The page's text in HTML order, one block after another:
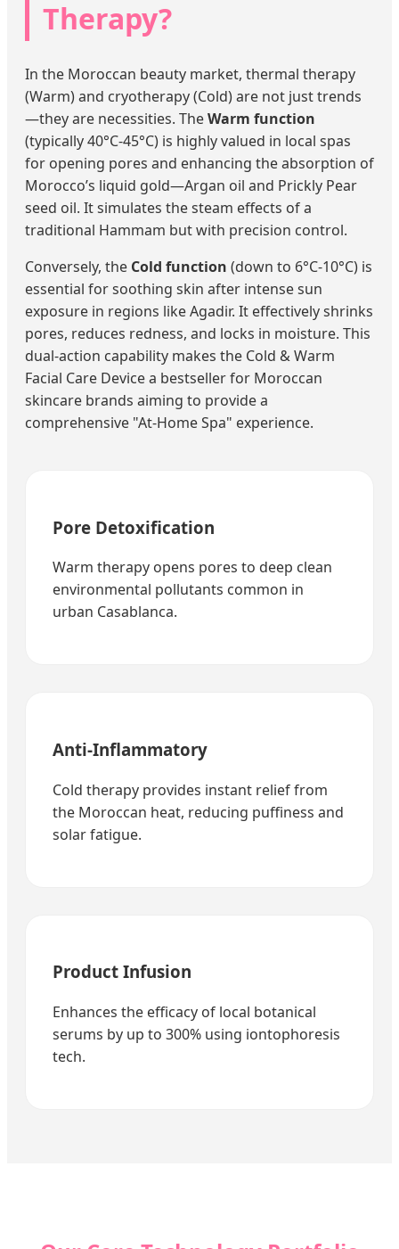
Therapy?
In the Moroccan beauty market, thermal therapy
(Warm) and cryotherapy (Cold) are not just trends
—they are necessities. TheWarm function
(typically 40°C-45°C) is highly valued in local spas
for opening pores and enhancing the absorption of
Morocco’s liquid gold—Argan oil and Prickly Pear
seed oil. It simulates the steam effects of a
traditional Hammam but with precision control.
Conversely, the Cold function (down to 6°C-10°C) is
essential for soothing skin after intense sun
exposure in regions like Agadir. It effectively shrinks
pores, reduces redness, and locks in moisture. This
dual-action capability makes the Cold & Warm
Facial Care Device a bestseller for Moroccan
skincare brands aiming to provide a
comprehensive "At-Home Spa" experience.
Pore Detoxification
Warm therapy opens pores to deep clean
environmental pollutants common in
urban Casablanca.
Anti-Inflammatory
Cold therapy provides instant relief from
the Moroccan heat, reducing puffiness and
solar fatigue.
Product Infusion
Enhances the efficacy of local botanical
serums by up to 300% using iontophoresis
tech.